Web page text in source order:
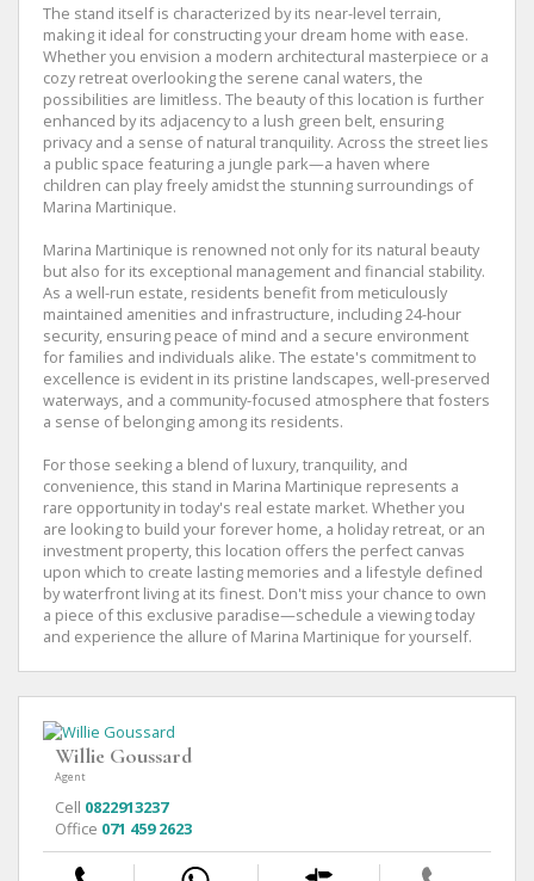
The stand itself is characterized by its near-level terrain,
making it ideal for constructing your dream home with ease.
Whether you envision a modern architectural masterpiece or a
cozy retreat overlooking the serene canal waters, the
possibilities are limitless. The beauty of this location is further
enhanced by its adjacency to a lush green belt, ensuring
privacy and a sense of natural tranquility. Across the street lies
a public space featuring a jungle park—a haven where
children can play freely amidst the stunning surroundings of
Marina Martinique.
Marina Martinique is renowned not only for its natural beauty
but also for its exceptional management and financial stability.
As a well-run estate, residents benefit from meticulously
maintained amenities and infrastructure, including 24-hour
security, ensuring peace of mind and a secure environment
for families and individuals alike. The estate's commitment to
excellence is evident in its pristine landscapes, well-preserved
waterways, and a community-focused atmosphere that fosters
a sense of belonging among its residents.
For those seeking a blend of luxury, tranquility, and
convenience, this stand in Marina Martinique represents a
rare opportunity in today's real estate market. Whether you
are looking to build your forever home, a holiday retreat, or an
investment property, this location offers the perfect canvas
upon which to create lasting memories and a lifestyle defined
by waterfront living at its finest. Don't miss your chance to own
a piece of this exclusive paradise—schedule a viewing today
and experience the allure of Marina Martinique for yourself.
Willie Goussard
Agent
Cell 0822913237
Office 071 459 2623